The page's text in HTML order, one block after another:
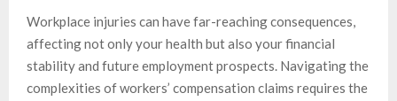
Workplace injuries can have far-reaching consequences,
affecting not only your health but also your financial
stability and future employment prospects. Navigating the
complexities of workers’ compensation claims requires the